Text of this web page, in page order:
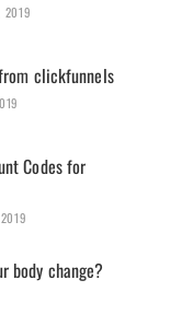
2019
clickfunnels
Codes for
body change?